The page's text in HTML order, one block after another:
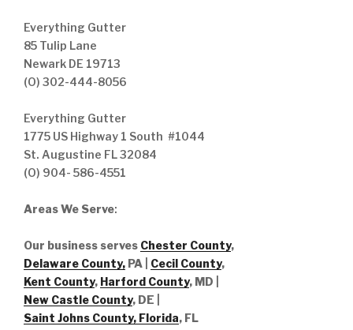
Everything Gutter
85 Tulip Lane
Newark DE 19713
(O) 302-444-8056
Everything Gutter
1775 US Highway 1 South #1044
St. Augustine FL 32084
(O) 904- 586-4551
Areas We Serve:
Our business serves Chester County,
Delaware County, PA | Cecil County,
Kent County, Harford County, MD |
New Castle County, DE
Saint Johns County, Florida, FL